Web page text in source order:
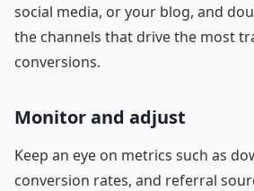
social media, or your blog, and
the channels that drive the most
conversions.
Monitor and adjust
Keep an eye on metrics such as
conversion rates, and referral